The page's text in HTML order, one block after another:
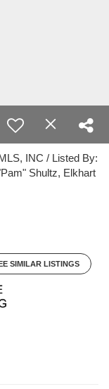
INC / Listed By:
Shultz, Elkhart
SIMILAR LISTINGS